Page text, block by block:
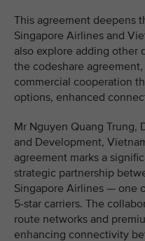
This agreement deepens
Singapore Airlines and
also explore adding other
the codeshare
commercial cooperation
options, enhanced
Mr Nguyen Quang Trung,
and Development,
agreement marks a
strategic partnership
Singapore Airlines — one
5-star carriers. The
route networks and
enhancing connectivity